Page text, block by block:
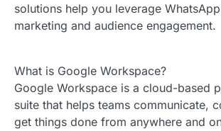
solutions help you leverage
marketing and audience engagement.
What is Google Workspace?
Google Workspace is a cloud-based
suite that helps teams communicate,
get things done from anywhere and